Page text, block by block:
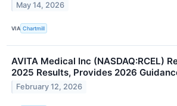
May 14, 2026
VIA Chartmill
AVITA Medical Inc (NASDAQ:RCEL)
2025 Results, Provides 2026
February 12, 2026